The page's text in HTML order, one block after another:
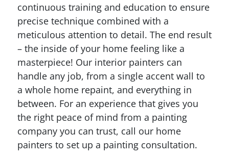
continuous training and education to ensure
precise technique combined with a
meticulous attention to detail. The end result
– the inside of your home feeling like a
masterpiece! Our interior painters can
handle any job, from a single accent wall to
a whole home repaint, and everything in
between. For an experience that gives you
the right peace of mind from a painting
company you can trust, call our home
painters to set up a painting consultation.